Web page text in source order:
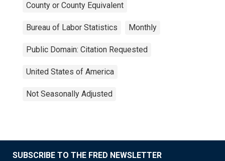
County or County Equivalent
Bureau of Labor Statistics Monthly
Public Domain: Citation Requested
United States of America
Not Seasonally Adjusted
SUBSCRIBE TO THE FRED NEWSLETTER